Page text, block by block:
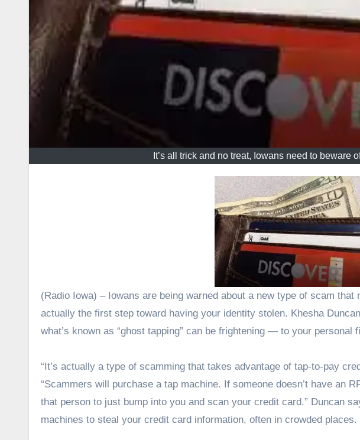
It’s all trick and no treat, Iowans need to beware
(Radio Iowa) – Iowans are being warned about a new type of scam that might sound like Halloween fun, but it’s
actually the first step toward having your identity stolen. Khesha
what’s known as “ghost tapping” can be frightening — to your personal
“It’s actually a type of scamming that takes advantage of tap-to-pay
“Scammers will purchase a tap machine. If someone doesn’t have an
that person to just bump into you and scan your credit card.” Duncan
machines to steal your credit card information, often in crowded places.